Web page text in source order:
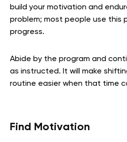
build your motivation and
problem; most people use this
progress.
Abide by the program and
as instructed. It will make
routine easier when that time
Find Motivation